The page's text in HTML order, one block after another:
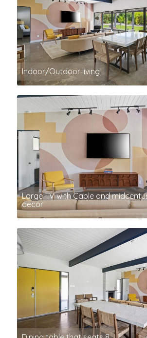
Indoor/Outdoor living
Large TV with Cable and
decor